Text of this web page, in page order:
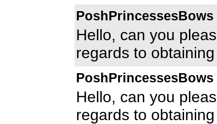
PoshPrincessesBows
Hello, can you
regards to
PoshPrincessesBows
Hello, can you
regards to